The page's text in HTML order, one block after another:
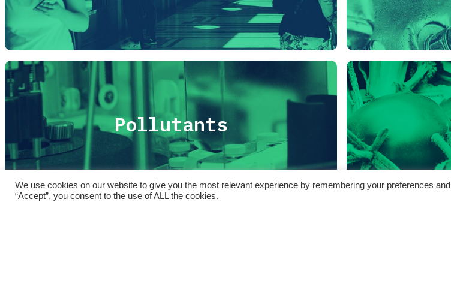
Pollutants
We use cookies on our website to give you the most relevant experience by remembering your preferences
“Accept”, you consent to the use of ALL the cookies.